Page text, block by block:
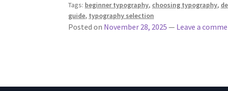
Tags: beginner typography, choosing typography,
guide, typography selection
Posted on November 28, 2025 — Leave a